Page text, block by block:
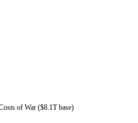
of War ($8.1T base)